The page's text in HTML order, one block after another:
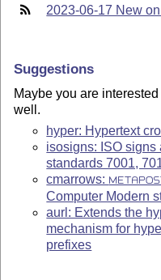
2023-06-17 New
Suggestions
Maybe you are
well.
hyper: Hypertext
isosigns: ISO signs
standards 7001,
cmarrows:
Computer Modern
aurl: Extends the
mechanism for
prefixes